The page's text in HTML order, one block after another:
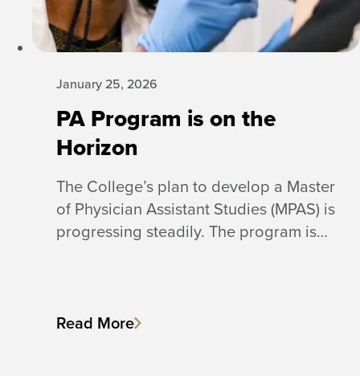
PA Program is on the
Horizon
January 25, 2026
The College’s plan to develop a Master
of Physician Assistant Studies (MPAS) is
progressing steadily. The program is…
Read More